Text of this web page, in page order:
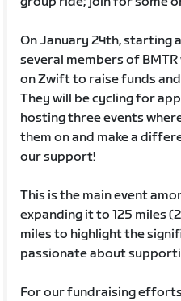
On January 24th, starting
several members of
on Zwift to raise funds
They will be cycling for
hosting three events
them on and make a
our support!
This is the main event
expanding it to 125 miles
miles to highlight the
passionate about
For our fundraising